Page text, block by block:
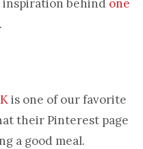
inspiration behind one
.
is one of our favorite
their Pinterest page
a good meal.